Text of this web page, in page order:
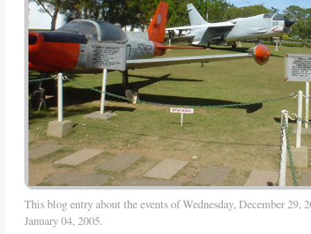
This blog entry about the events of Wednesday, December 29,
January 04, 2005.